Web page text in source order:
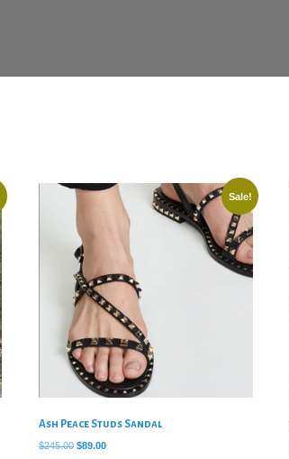
Sale!
Ash Peace Studs Sandal
$245.00 Original
$89.00Current